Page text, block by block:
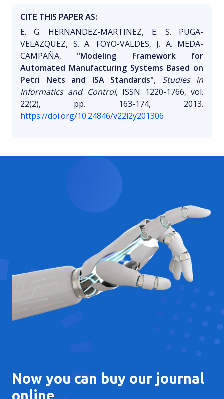
CITE THIS PAPER AS:
E. G. HERNANDEZ-MARTINEZ, E. S. PUGA-
VELAZQUEZ, S. A. FOYO-VALDES, J. A. MEDA-
CAMPAÑA, "Modeling Framework for
Automated Manufacturing Systems Based on
Petri Nets and ISA Standards", Studies in
Informatics and Control, ISSN 1220-1766, vol.
22(2), pp. 163-174, 2013.
https://doi.org/10.24846/v22i2y201306
Now you can buy our journal
online